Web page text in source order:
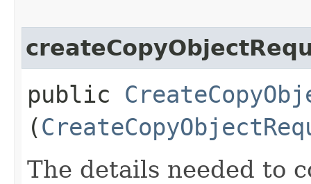
public
(
The details needed to